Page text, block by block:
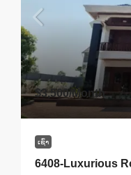
$3,500/Month
ເຊົ່າ
6408-Luxurious